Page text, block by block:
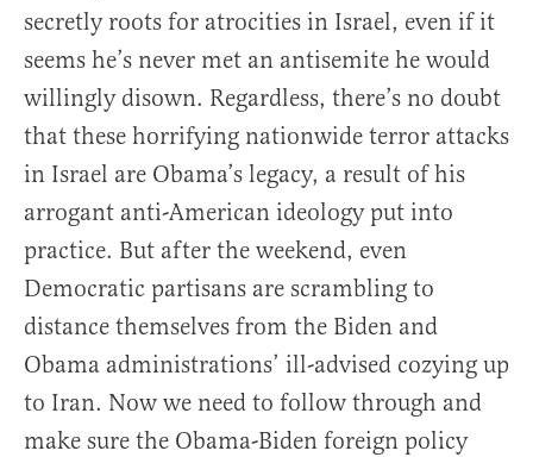
secretly roots for atrocities in Israel, even if it
seems he’s never met an antisemite he would
willingly disown. Regardless, there’s no doubt
that these horrifying nationwide terror attacks
in Israel are Obama’s legacy, a result of his
arrogant anti-American ideology put into
practice. But after the weekend, even
Democratic partisans are scrambling to
distance themselves from the Biden and
Obama administrations’ ill-advised cozying up
to Iran. Now we need to follow through and
make sure the Obama-Biden foreign policy